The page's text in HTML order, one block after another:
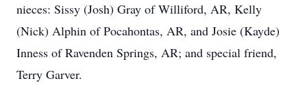
nieces: Sissy (Josh) Gray of Williford, AR, Kelly
(Nick) Alphin of Pocahontas, AR, and Josie (Kayde)
Inness of Ravenden Springs, AR; and special friend,
Terry Garver.